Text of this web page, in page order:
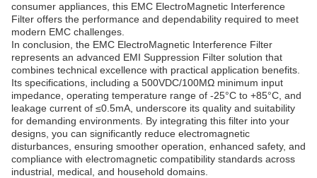
consumer appliances, this EMC ElectroMagnetic Interference
Filter offers the performance and dependability required to meet
modern EMC challenges.
In conclusion, the EMC ElectroMagnetic Interference Filter
represents an advanced EMI Suppression Filter solution that
combines technical excellence with practical application benefits.
Its specifications, including a 500VDC/100MΩ minimum input
impedance, operating temperature range of -25°C to +85°C, and
leakage current of ≤0.5mA, underscore its quality and suitability
for demanding environments. By integrating this filter into your
designs, you can significantly reduce electromagnetic
disturbances, ensuring smoother operation, enhanced safety, and
compliance with electromagnetic compatibility standards across
industrial, medical, and household domains.